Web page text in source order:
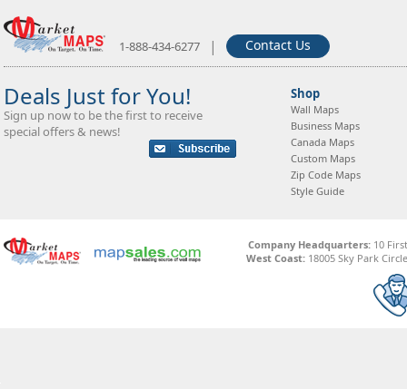
1-888-434-6277 | Contact Us
Deals Just for You!
Sign up now to be the first to receive
special offers & news!
Shop
Wall Maps
Business Maps
Canada Maps
Custom Maps
Zip Code Maps
Style Guide
Company Headquarters:10
West Coast: 18005 Sky Park